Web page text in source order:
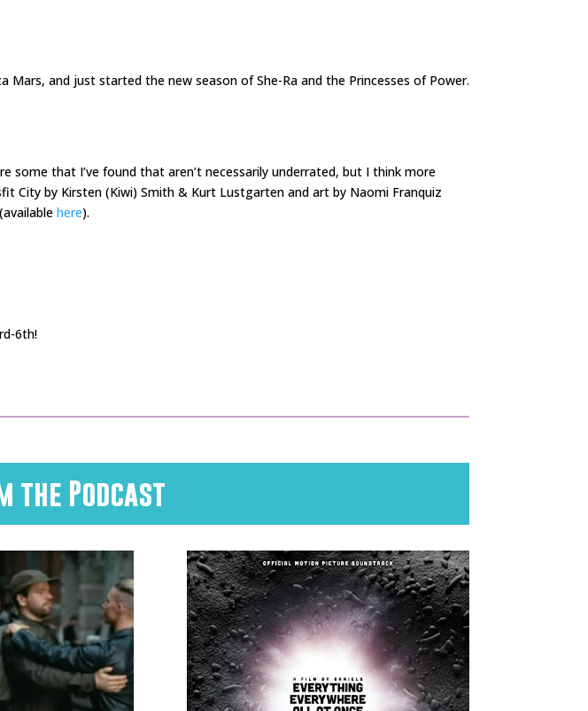
and just started the new season of She-Ra and the Princesses of Power.
that I’ve found that aren’t necessarily underrated, but I think more
City by Kirsten (Kiwi) Smith & Kurt Lustgarten and art by Naomi Franquiz
here).
6th!
the Podcast